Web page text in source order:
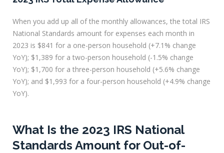
When you add up all of the monthly allowances, the total IRS
National Standards amount for expenses each month in
2023 is $841 for a one-person household (+7.1% change
YoY); $1,389 for a two-person household (-1.5% change
YoY); $1,700 for a three-person household (+5.6% change
YoY); and $1,993 for a four-person household (+4.9% change
YoY).
What Is the 2023 IRS National
Standards Amount for Out-of-